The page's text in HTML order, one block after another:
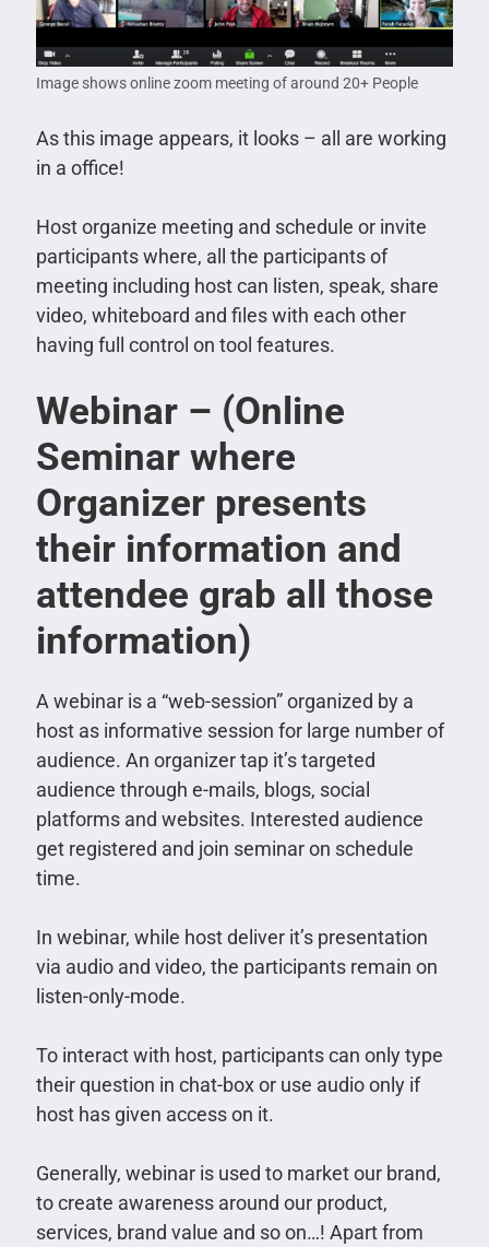
Image shows online zoom meeting of around 20+ People
As this image appears, it looks – all are working
in a office!
Host organize meeting and schedule or invite
participants where, all the participants of
meeting including host can listen, speak, share
video, whiteboard and files with each other
having full control on tool features.
Webinar – (Online
Seminar where
Organizer presents
their information and
attendee grab all those
information)
A webinar is a “web-session” organized by a
host as informative session for large number of
audience. An organizer tap it’s targeted
audience through e-mails, blogs, social
platforms and websites. Interested audience
get registered and join seminar on schedule
time.
In webinar, while host deliver it’s presentation
via audio and video, the participants remain on
listen-only-mode.
To interact with host, participants can only type
their question in chat-box or use audio only if
host has given access on it.
Generally, webinar is used to market our brand,
to create awareness around our product,
services, brand value and so on…! Apart from